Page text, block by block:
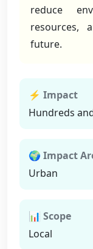
reduce
resources,
future.
⚡ Impact
Hundreds
🌍 Impact
Urban
📊 Scope
Local